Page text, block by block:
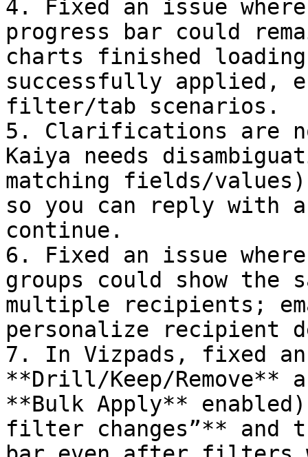
4. Fixed an issue
progress bar could
charts finished
successfully applied,
filter/tab scenarios.
5. Clarifications are
Kaiya needs
matching fields/
so you can reply with
continue.
6. Fixed an issue
groups could show the
multiple recipients;
personalize recipient
7. In Vizpads, fixed an
**Drill/Keep/
**Bulk Apply**
filter changes”** and